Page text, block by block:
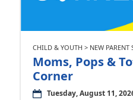
CHILD & YOUTH > NEW PARENT
Moms, Pops &
Corner
Tuesday, August 11,